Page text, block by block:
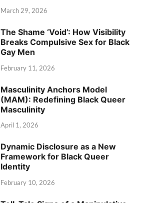
March 29, 2026
The Shame ‘Void’: How Visibility
Breaks Compulsive Sex for Black
Gay Men
February 11, 2026
Masculinity Anchors Model
(MAM): Redefining Black Queer
Masculinity
April 1, 2026
Dynamic Disclosure as a New
Framework for Black Queer
Identity
February 10, 2026